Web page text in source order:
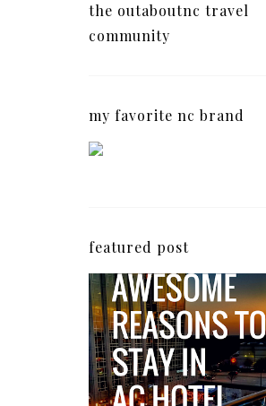
the outaboutnc travel
community
my favorite nc brand
featured post
5 Awesome
Why the AC Hotel
Marriott in